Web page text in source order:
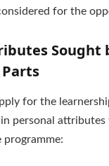
for the
Sought
for the
personal
programme: